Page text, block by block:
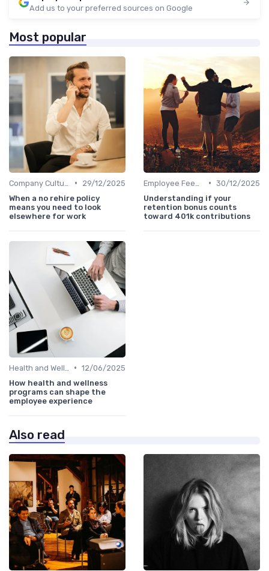
Add us to your preferred sources on Google
Most popular
•
29/12/2025
When a no rehire policy
means you need to look
elsewhere for work
• 30/12/2025
Understanding if your
retention bonus counts
toward 401k contributions
• 12/06/2025
How health and wellness
programs can shape the
employee experience
Also read